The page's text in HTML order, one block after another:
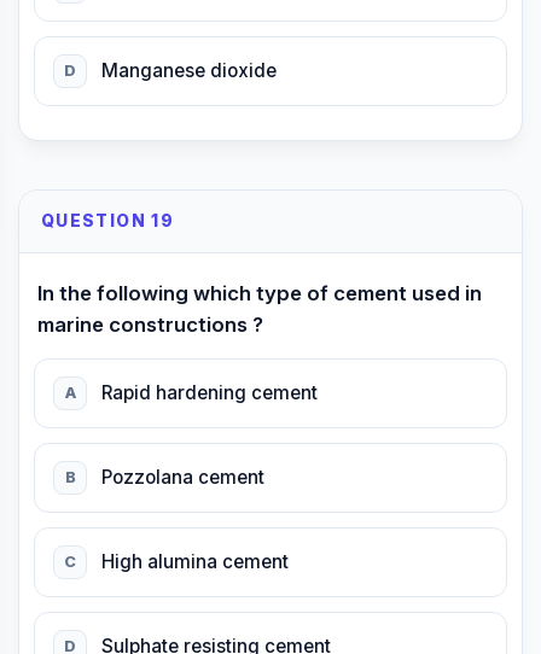
D Manganese dioxide
QUESTION 19
In the following which type of cement used in
marine constructions ?
A Rapid hardening cement
B Pozzolana cement
C High alumina cement
D Sulphate resisting cement